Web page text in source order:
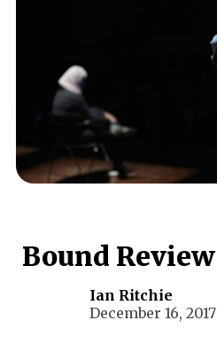
Bound Review
Ian Ritchie
December 16, 2017